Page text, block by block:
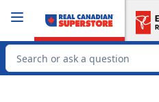
Search for Product